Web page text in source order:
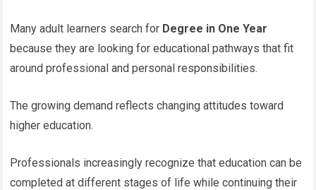
Many adult learners search for Degree in One Year
because they are looking for educational pathways that fit
around professional and personal responsibilities.
The growing demand reflects changing attitudes toward
higher education.
Professionals increasingly recognize that education can be
completed at different stages of life while continuing their